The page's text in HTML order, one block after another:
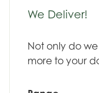
We Deliver!
Not only do
more to your